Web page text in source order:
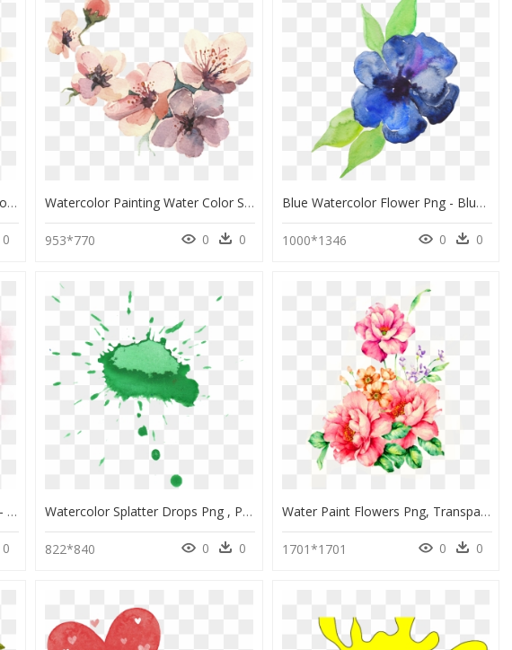
Transparent Transparent Watercolor Png - Yellow Water Color Paint Transparent, Png Download
0
Watercolor Painting Water Color Svg Library Library - Flower Water Paint Png, Transparent Png
953*770 0 0
Blue Watercolor Flower Png - Blue And Purple Watercolor Paintings, Transparent Png
1000*1346 0 0
Overlay Transparent Watercolor - Overlays Png Water Color, Png Download
0
Watercolor Splatter Drops Png , Png Download - Green Color Drop In Water, Transparent Png
822*840 0 0
Water Paint Flowers Png, Transparent Png
1701*1701 0 0